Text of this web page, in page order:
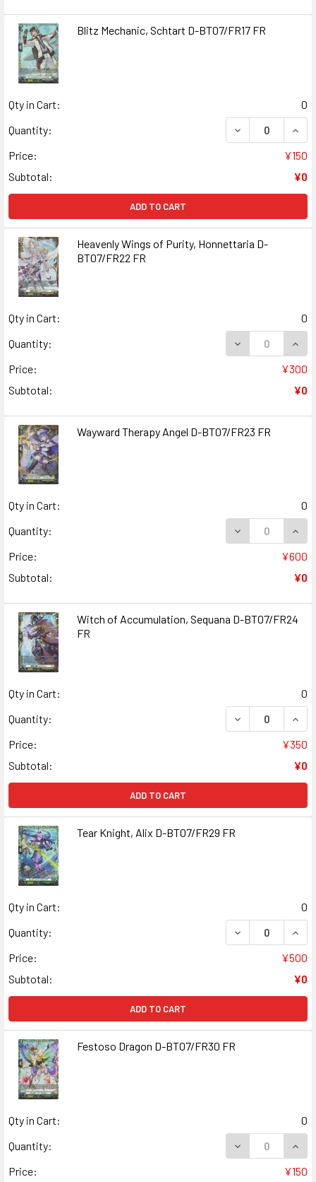
Blitz Mechanic, Schtart D-BT07/FR17 FR
Qty in Cart:
0
Quantity:
DECREASE
Price:
¥150
Subtotal:
¥0
ADD TO CART
Heavenly Wings of Purity, Honnettaria D-
BT07/FR22 FR
Qty in Cart:
0
Quantity:
DECREASE
Price:
¥300
Subtotal:
¥0
Wayward Therapy Angel D-BT07/FR23 FR
Qty in Cart:
0
Quantity:
DECREASE
Price:
¥600
Subtotal:
¥0
Witch of Accumulation, Sequana D-BT07/FR24
FR
Qty in Cart:
0
Quantity:
DECREASE
Price:
¥350
Subtotal:
¥0
ADD TO CART
Tear Knight, Alix D-BT07/FR29 FR
Qty in Cart:
0
Quantity:
DECREASE
Price:
¥500
Subtotal:
¥0
ADD TO CART
Festoso Dragon D-BT07/FR30 FR
Qty in Cart:
0
Quantity:
DECREASE
Price:
¥150